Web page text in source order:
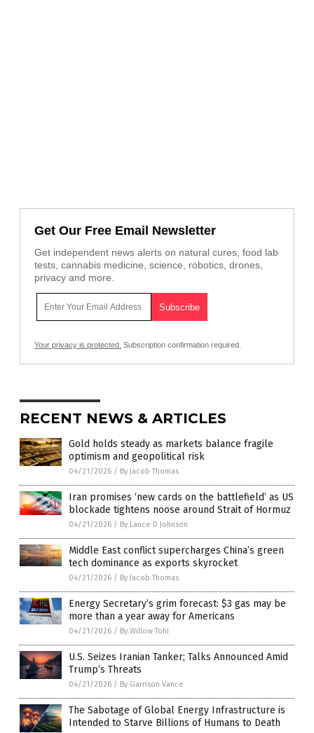
Get Our Free Email Newsletter
Get independent news alerts on natural cures, food lab
tests, cannabis medicine, science, robotics, drones,
privacy and more.
Your privacy is protected. Subscription confirmation required.
RECENT NEWS & ARTICLES
Gold holds steady as markets balance fragile
optimism and geopolitical risk
04/21/2026 / By Jacob Thomas
Iran promises ‘new cards on the battlefield’ as US
blockade tightens noose around Strait of Hormuz
04/21/2026 / By Lance D Johnson
Middle East conflict supercharges China’s green
tech dominance as exports skyrocket
04/21/2026 / By Jacob Thomas
Energy Secretary’s grim forecast: $3 gas may be
more than a year away for Americans
04/21/2026 / By Willow Tohi
U.S. Seizes Iranian Tanker; Talks Announced Amid
Trump’s Threats
04/21/2026 / By Garrison Vance
The Sabotage of Global Energy Infrastructure is
Intended to Starve Billions of Humans to Death